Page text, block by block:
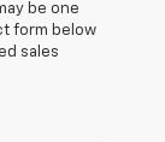
be one
form below
sales